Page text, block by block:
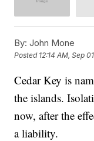
By: John Mone
Posted 12:14 AM, Sep
Cedar Key is
the islands.
now, after the
a liability.